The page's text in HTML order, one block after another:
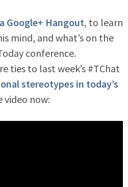
Google+ Hangout, to learn
mind, and what’s on the
conference.
ties to last week’s #TChat
stereotypes in today’s
video now: